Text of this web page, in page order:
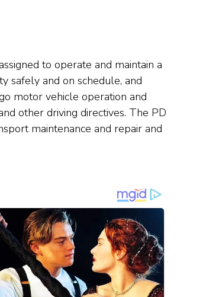
to operate and maintain a
safely and on schedule, and
motor vehicle operation and
other driving directives. The PD
maintenance and repair and